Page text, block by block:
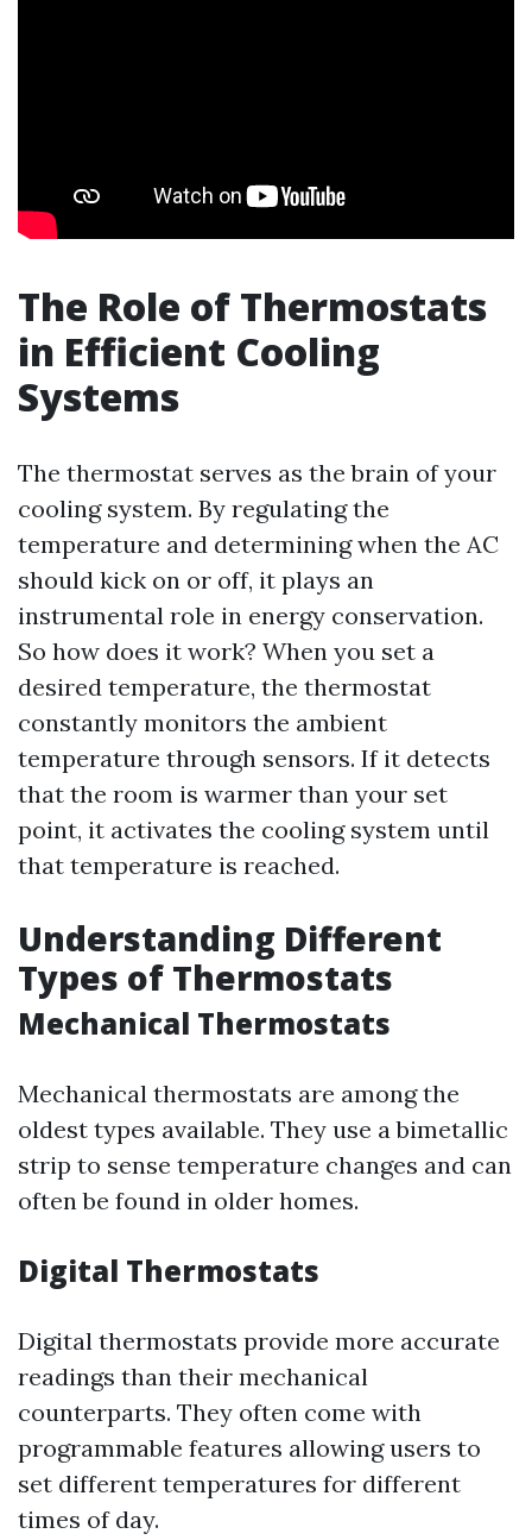
The Role of Thermostats
in Efficient Cooling
Systems
The thermostat serves as the brain of your
cooling system. By regulating the
temperature and determining when the AC
should kick on or off, it plays an
instrumental role in energy conservation.
So how does it work? When you set a
desired temperature, the thermostat
constantly monitors the ambient
temperature through sensors. If it detects
that the room is warmer than your set
point, it activates the cooling system until
that temperature is reached.
Understanding Different
Types of Thermostats
Mechanical Thermostats
Mechanical thermostats are among the
oldest types available. They use a bimetallic
strip to sense temperature changes and can
often be found in older homes.
Digital Thermostats
Digital thermostats provide more accurate
readings than their mechanical
counterparts. They often come with
programmable features allowing users to
set different temperatures for different
times of day.